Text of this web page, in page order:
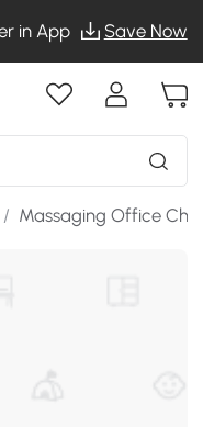
in App Save Now
/ Massaging Office